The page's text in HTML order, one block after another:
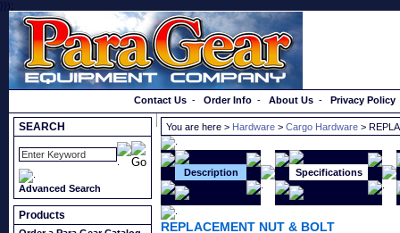
}});
Contact Us - Order Info - About Us - Privacy Policy
SEARCH
Advanced Search
Products
You are here > Hardware > Cargo Hardware >
Description Specifications
REPLACEMENT NUT & BOLT